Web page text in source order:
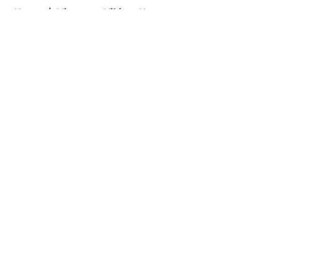
Home / Minnesota Vikings News